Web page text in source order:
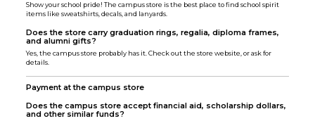
Show your school pride! The campus store is the best place to find school spirit
items like sweatshirts, decals, and lanyards.
Does the store carry graduation rings, regalia, diploma frames,
and alumni gifts?
Yes, the campus store probably has it. Check out the store website, or ask for
details.
Payment at the campus store
Does the campus store accept financial aid, scholarship dollars,
and other similar funds?